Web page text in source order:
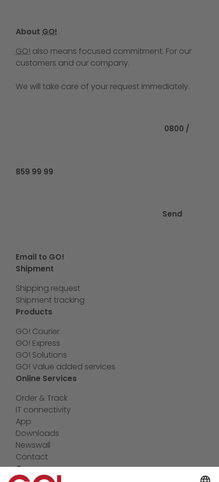
About GO!
GO! also means focused commitment. For our
customers and our company.
We will take care of your request immediately.
0800 /
859 99 99
Send
Email to GO!
Shipment
Shipping request
Shipment tracking
Products
GO! Courier
GO! Express
GO! Solutions
GO! Value added services
Online Services
Order & Track
IT connectivity
App
Downloads
Newswall
Contact
Company